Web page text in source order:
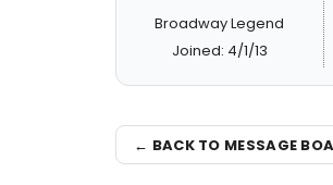
Broadway Legend
Joined: 4/1/13
← BACK TO MESSAGE